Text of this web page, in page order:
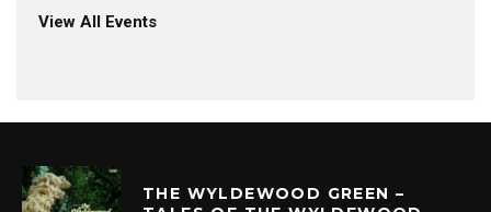
View All Events
THE WYLDEWOOD GREEN –